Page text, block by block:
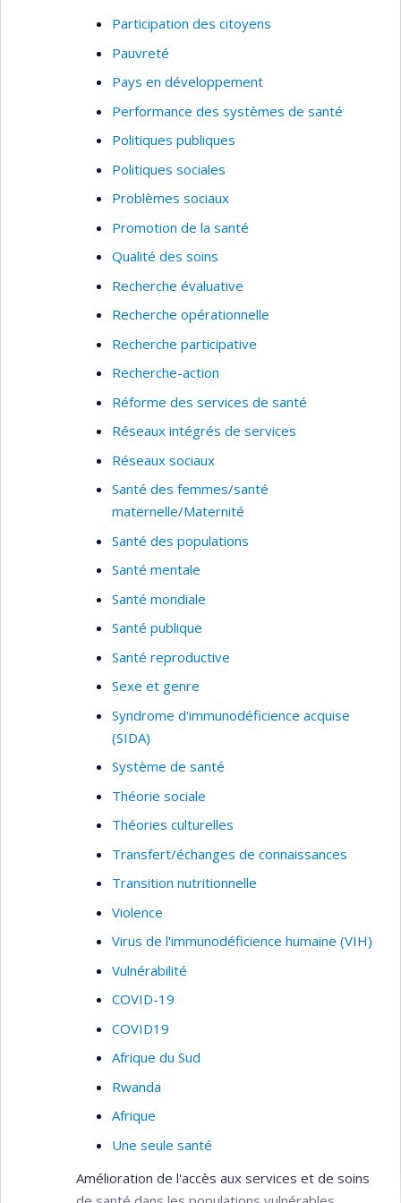
also to insure that my research has an especially
strong empirical impact within the Quebec
relevance of my work.
Public health, evaluation
of services, best practices implementation,
needs assessment, service utilization, healthcare
system analysis, performance indicators, and
Participation des citoyens
Pauvreté
Pays en développement
Performance des systèmes de santé
Politiques publiques
Politiques sociales
Problèmes sociaux
Promotion de la santé
Qualité des soins
Recherche évaluative
Recherche opérationnelle
Recherche participative
Recherche-action
Réforme des services de santé
Réseaux intégrés de services
Réseaux sociaux
Santé des femmes/santé
maternelle/Maternité
Santé des populations
Santé mentale
Santé mondiale
Santé publique
Santé reproductive
Sexe et genre
Syndrome d'immunodéficience acquise
(SIDA)
Système de santé
Théorie sociale
Théories culturelles
Transfert/échanges de connaissances
Transition nutritionnelle
Violence
Virus de l'immunodéficience humaine (VIH)
Vulnérabilité
COVID-19
COVID19
Afrique du Sud
Rwanda
Afrique
Une seule santé
Amélioration de l'accès aux services et de soins